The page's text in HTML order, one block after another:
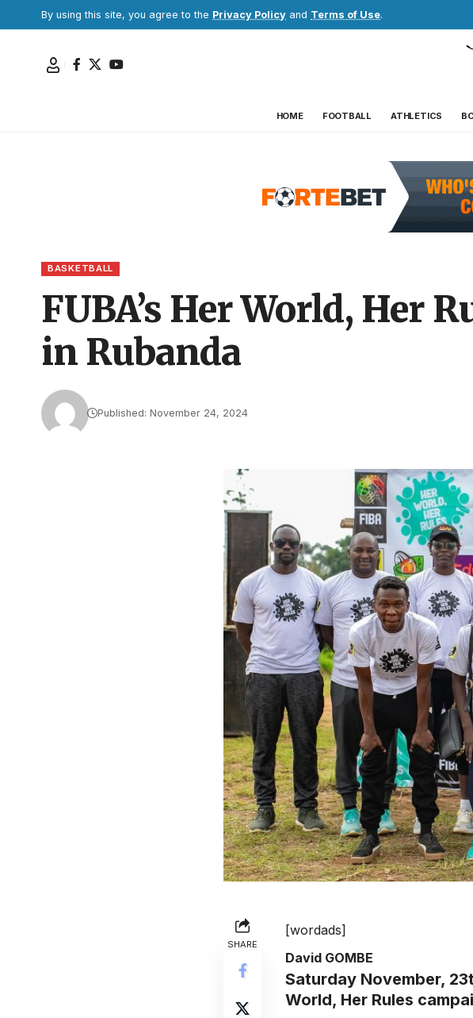
By using this site, you agree to the Privacy Policy and Terms of Use.
HOME FOOTBALL ATHLETICS
BASKETBALL
FUBA’s Her World, Her
in Rubanda
Published: November 24, 2024
SHARE
[wordads]
David GOMBE
Saturday November,
World, Her Rules